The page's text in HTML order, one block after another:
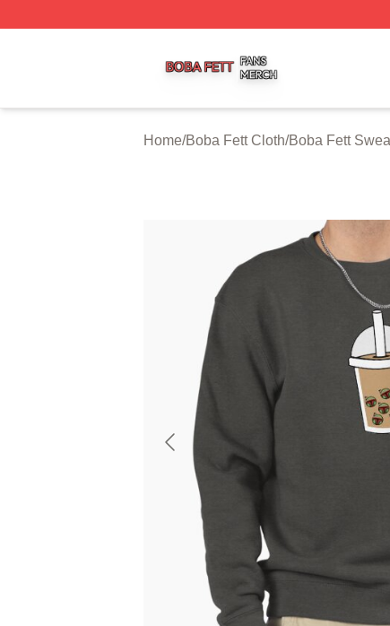
Home/Boba Fett Cloth/Boba Fett